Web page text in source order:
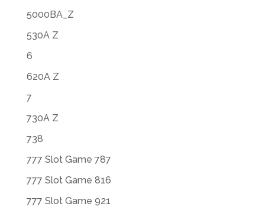
5000BA_Z
530A Z
6
620A Z
7
730A Z
738
777 Slot Game 787
777 Slot Game 816
777 Slot Game 921